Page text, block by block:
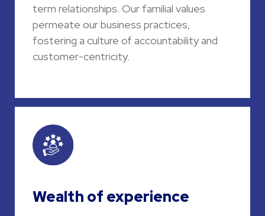
term relationships. Our familial values
permeate our business practices,
fostering a culture of accountability and
customer-centricity.
Wealth of experience